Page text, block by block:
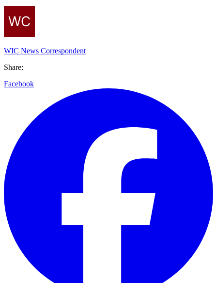
WIC News Correspondent
Share:
Facebook